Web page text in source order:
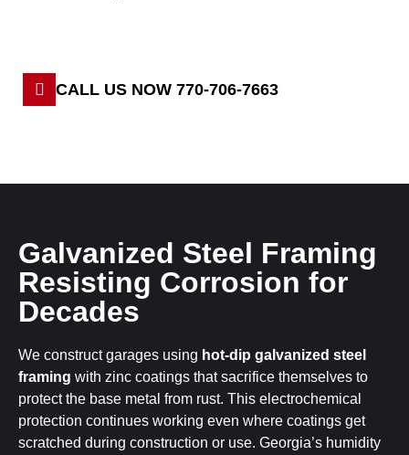
CALL US NOW 770-706-7663
Galvanized Steel Framing
Resisting Corrosion for
Decades
We construct garages using hot-dip galvanized steel
framing with zinc coatings that sacrifice themselves to
protect the base metal from rust. This electrochemical
protection continues working even where coatings get
scratched during construction or use. Georgia’s humidity